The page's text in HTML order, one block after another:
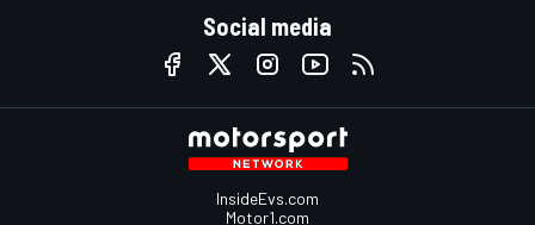
Social media
InsideEvs.com
Motor1.com